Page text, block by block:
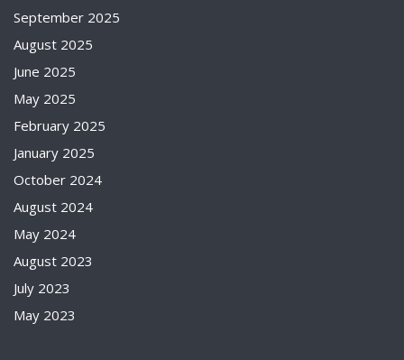
September 2025
August 2025
June 2025
May 2025
February 2025
January 2025
October 2024
August 2024
May 2024
August 2023
July 2023
May 2023